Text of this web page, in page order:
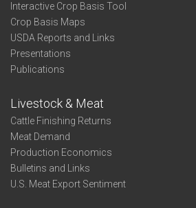
Interactive Crop Basis Tool
Crop Basis Maps
USDA Reports and Links
Presentations
Publications
Livestock & Meat
Cattle Finishing Returns
Meat Demand
Production Economics
Bulletins and Links
U.S. Meat Export Sentiment